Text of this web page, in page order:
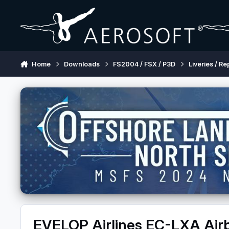
Home Downloads FS2004 / FSX / P3D Liveries /
EVELOP Airlines EC-LXA